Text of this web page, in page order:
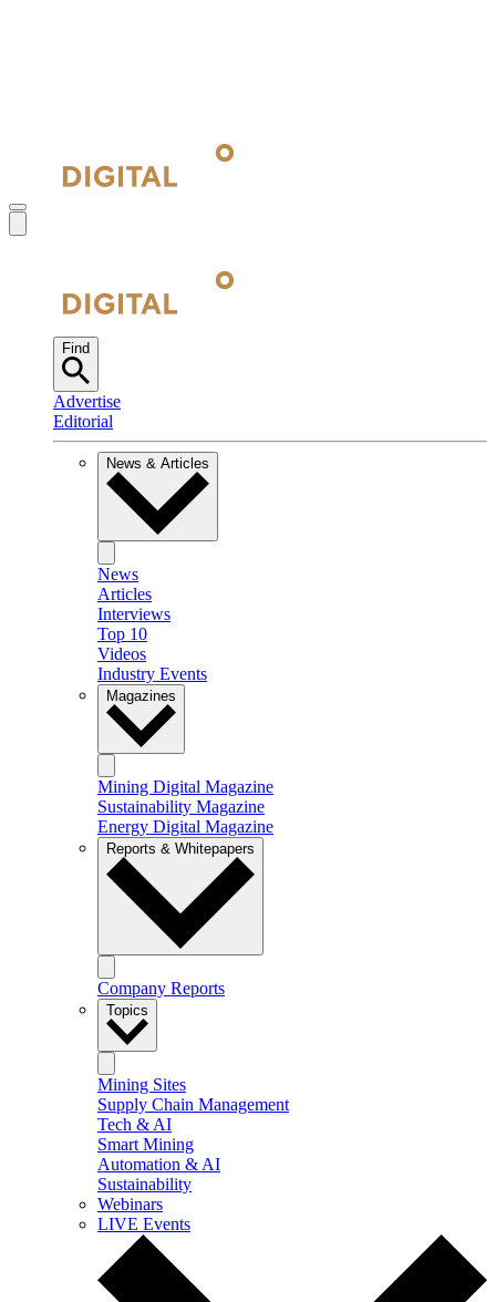
Find
Advertise
Editorial
News & Articles
News
Articles
Interviews
Top 10
Videos
Industry Events
Magazines
Mining Digital Magazine
Sustainability Magazine
Energy Digital Magazine
Reports & Whitepapers
Company Reports
Topics
Mining Sites
Supply Chain Management
Tech & AI
Smart Mining
Automation & AI
Sustainability
Webinars
LIVE Events